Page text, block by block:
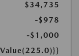
$34,735
-$978
-$1,000